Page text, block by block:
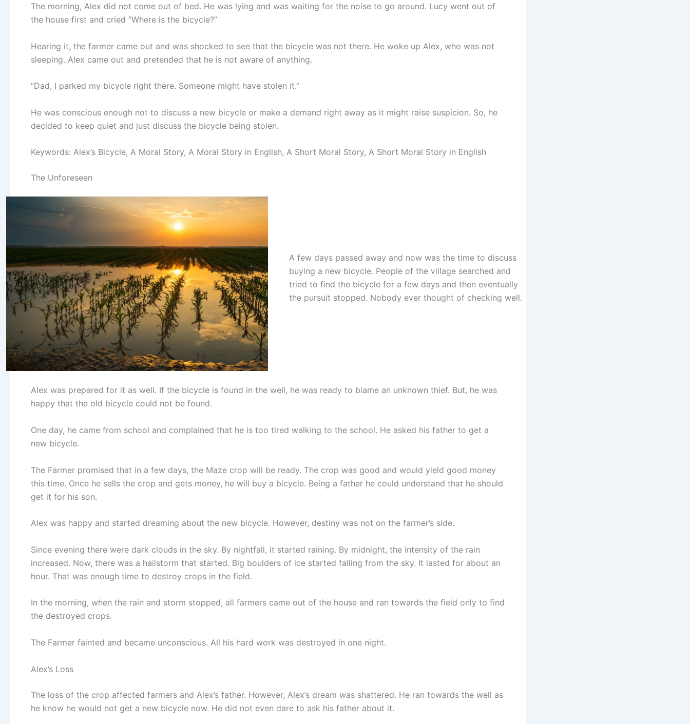
The morning, Alex did not come out of bed. He was lying and was waiting for the noise to go around. Lucy went out of
the house first and cried “Where is the bicycle?”
Hearing it, the farmer came out and was shocked to see that the bicycle was not there. He woke up Alex, who was not
sleeping. Alex came out and pretended that he is not aware of anything.
“Dad, I parked my bicycle right there. Someone might have stolen it.”
He was conscious enough not to discuss a new bicycle or make a demand right away as it might raise suspicion. So, he
decided to keep quiet and just discuss the bicycle being stolen.
Keywords: Alex’s Bicycle, A Moral Story, A Moral Story in English, A Short Moral Story, A Short Moral Story in English
The Unforeseen
A few days passed away and now was the time to discuss
buying a new bicycle. People of the village searched and
tried to find the bicycle for a few days and then eventually
the pursuit stopped. Nobody ever thought of checking well.
Alex was prepared for it as well. If the bicycle is found in the well, he was ready to blame an unknown thief. But, he was
happy that the old bicycle could not be found.
One day, he came from school and complained that he is too tired walking to the school. He asked his father to get a
new bicycle.
The Farmer promised that in a few days, the Maze crop will be ready. The crop was good and would yield good money
this time. Once he sells the crop and gets money, he will buy a bicycle. Being a father he could understand that he should
get it for his son.
Alex was happy and started dreaming about the new bicycle. However, destiny was not on the farmer’s side.
Since evening there were dark clouds in the sky. By nightfall, it started raining. By midnight, the intensity of the rain
increased. Now, there was a hailstorm that started. Big boulders of ice started falling from the sky. It lasted for about an
hour. That was enough time to destroy crops in the field.
In the morning, when the rain and storm stopped, all farmers came out of the house and ran towards the field only to find
the destroyed crops.
The Farmer fainted and became unconscious. All his hard work was destroyed in one night.
Alex’s Loss
The loss of the crop affected farmers and Alex’s father. However, Alex’s dream was shattered. He ran towards the well as
he know he would not get a new bicycle now. He did not even dare to ask his father about it.